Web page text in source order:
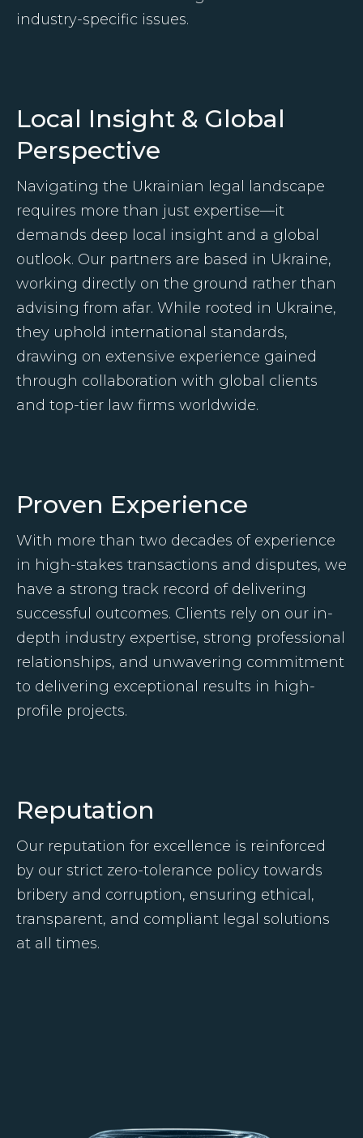
industry-specific issues.
Local Insight & Global
Perspective
Navigating the Ukrainian legal landscape
requires more than just expertise—it
demands deep local insight and a global
outlook. Our partners are based in Ukraine,
working directly on the ground rather than
advising from afar. While rooted in Ukraine,
they uphold international standards,
drawing on extensive experience gained
through collaboration with global clients
and top-tier law firms worldwide.
Proven Experience
With more than two decades of experience
in high-stakes transactions and disputes, we
have a strong track record of delivering
successful outcomes. Clients rely on our in-
depth industry expertise, strong professional
relationships, and unwavering commitment
to delivering exceptional results in high-
profile projects.
Reputation
Our reputation for excellence is reinforced
by our strict zero-tolerance policy towards
bribery and corruption, ensuring ethical,
transparent, and compliant legal solutions
at all times.